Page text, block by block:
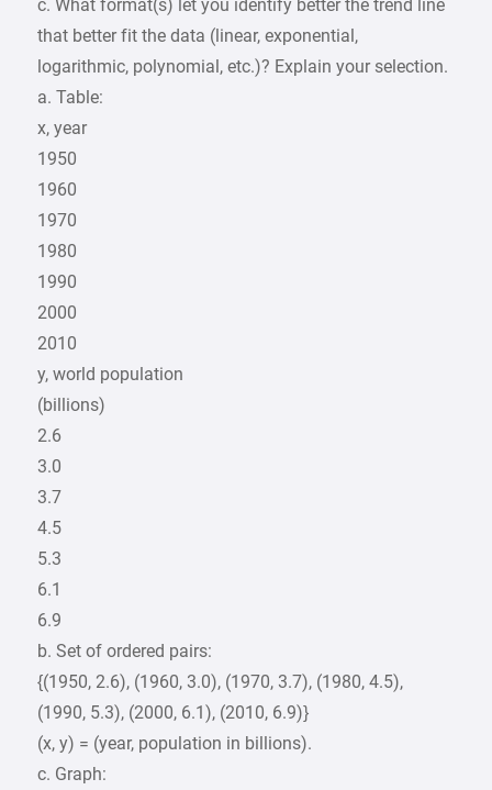
c. What format(s) let you identify better the trend line
that better fit the data (linear, exponential,
logarithmic, polynomial, etc.)? Explain your selection.
a. Table:
x, year
1950
1960
1970
1980
1990
2000
2010
y, world population
(billions)
2.6
3.0
3.7
4.5
5.3
6.1
6.9
b. Set of ordered pairs:
{(1950, 2.6), (1960, 3.0), (1970, 3.7), (1980, 4.5),
(1990, 5.3), (2000, 6.1), (2010, 6.9)}
(x, y) = (year, population in billions).
c. Graph: